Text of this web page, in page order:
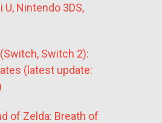
U, Nintendo 3DS,
Switch 2):
(latest update:
of Zelda: Breath of